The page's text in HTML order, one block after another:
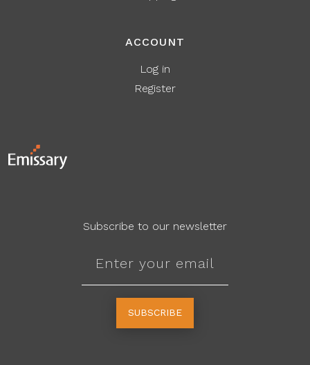
ACCOUNT
Log in
Register
Subscribe to our newsletter
SUBSCRIBE